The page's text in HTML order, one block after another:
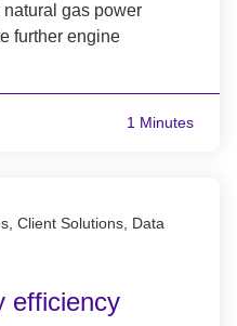
gas power
further engine
1 Minutes
Client Solutions, Data
efficiency